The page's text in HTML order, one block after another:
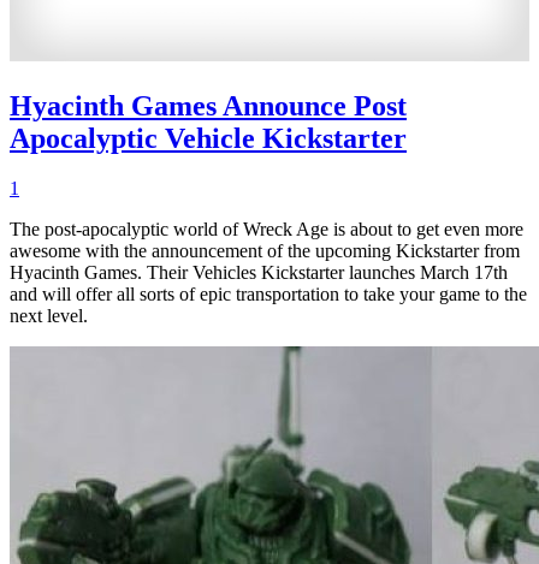
Hyacinth Games Announce Post
Apocalyptic Vehicle Kickstarter
1
The post-apocalyptic world of Wreck Age is about to get even more
awesome with the announcement of the upcoming Kickstarter from
Hyacinth Games. Their Vehicles Kickstarter launches March 17th
and will offer all sorts of epic transportation to take your game to the
next level.